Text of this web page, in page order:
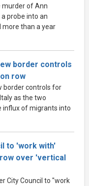
murder of Ann
probe into an
than a year
border controls
row
border controls for
as the two
influx of migrants into
to 'work with'
over 'vertical
City Council to "work